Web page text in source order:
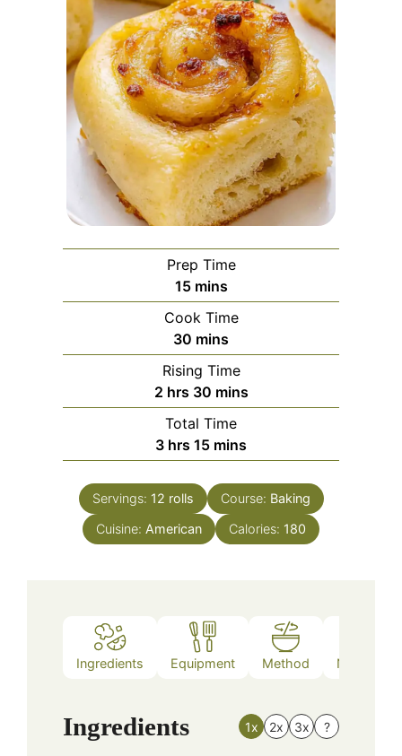
Prep Time
15minutes
mins
Cook Time
30 minutes
mins
Rising Time
2hours
hrs 30minutes
mins
Total Time
3hours
hrs 15minutes
mins
Servings: 12 rolls Course: Baking
Cuisine: American Calories: 180
Ingredients Equipment Method Nutrition
Ingredients 1x 2x 3x ?